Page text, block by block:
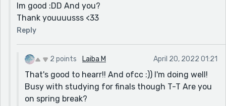
Im good :DD And you?
Thank youuuusss <33
Reply
2 points Laiba M April 20, 2022 01:21
That's good to hearr!! And ofcc :)) I'm doing well!
Busy with studying for finals though T-T Are you
on spring break?